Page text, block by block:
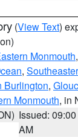
(View Text)
Monmouth,
,
Burlington,
Monmouth, in
Issued: 09:00
AM